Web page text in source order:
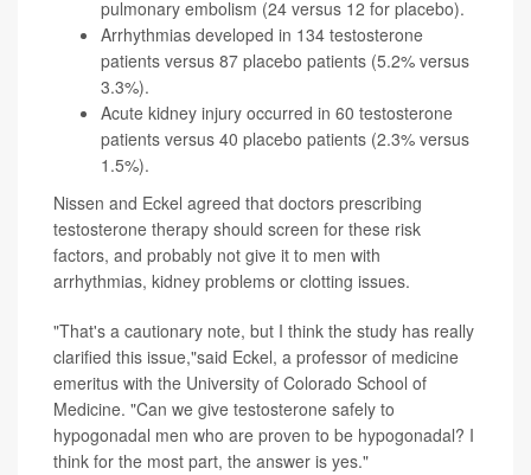
pulmonary embolism (24 versus 12 for placebo).
Arrhythmias developed in 134 testosterone
patients versus 87 placebo patients (5.2% versus
3.3%).
Acute kidney injury occurred in 60 testosterone
patients versus 40 placebo patients (2.3% versus
1.5%).
Nissen and Eckel agreed that doctors prescribing
testosterone therapy should screen for these risk
factors, and probably not give it to men with
arrhythmias, kidney problems or clotting issues.
"That's a cautionary note, but I think the study has really
clarified this issue,"said Eckel, a professor of medicine
emeritus with the University of Colorado School of
Medicine. "Can we give testosterone safely to
hypogonadal men who are proven to be hypogonadal? I
think for the most part, the answer is yes."